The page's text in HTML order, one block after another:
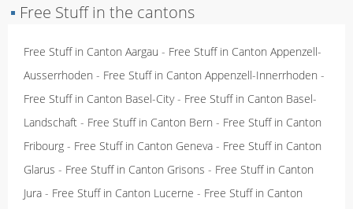
▪ Free Stuff in the cantons
Free Stuff in Canton Aargau - Free Stuff in Canton Appenzell-
Ausserrhoden - Free Stuff in Canton Appenzell-Innerrhoden -
Free Stuff in Canton Basel-City- Free Stuff in Canton Basel-
Landschaft - Free Stuff in Canton Bern - Free Stuff in Canton
Fribourg - Free Stuff in Canton Geneva - Free Stuff in Canton
Glarus - Free Stuff in Canton Grisons - Free Stuff in Canton
Jura - Free Stuff in Canton Lucerne - Free Stuff in Canton